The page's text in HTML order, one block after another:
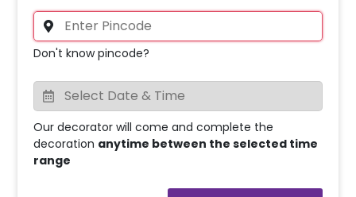
Don't know pincode?
Our decorator will come and complete the
decoration anytime between the selected time
range